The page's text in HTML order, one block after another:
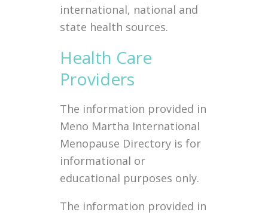
international, national and
state health sources.
Health Care
Providers
The information provided in
Meno Martha International
Menopause Directory is for
informational or
educational purposes only.
The information provided in